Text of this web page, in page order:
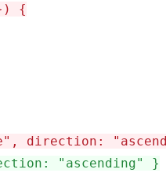
{
direction:
"ascending" }